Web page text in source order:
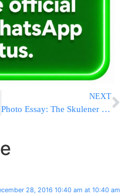
NEXT
Photo Essay: The Skulener Rebbe Lighting Menorah (Photos by JDN)
28, 2016 10:40 am at 10:40 am